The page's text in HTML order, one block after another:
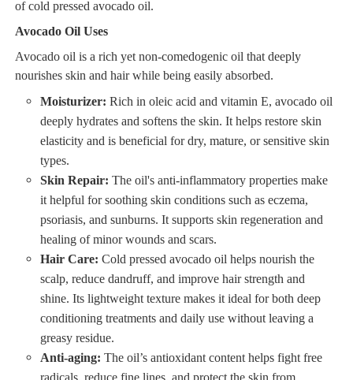
of cold pressed avocado oil.
Avocado Oil Uses
Avocado oil is a rich yet non-comedogenic oil that deeply
nourishes skin and hair while being easily absorbed.
Moisturizer: Rich in oleic acid and vitamin E, avocado oil
deeply hydrates and softens the skin. It helps restore skin
elasticity and is beneficial for dry, mature, or sensitive skin
types.
Skin Repair: The oil's anti-inflammatory properties make
it helpful for soothing skin conditions such as eczema,
psoriasis, and sunburns. It supports skin regeneration and
healing of minor wounds and scars.
Hair Care: Cold pressed avocado oil helps nourish the
scalp, reduce dandruff, and improve hair strength and
shine. Its lightweight texture makes it ideal for both deep
conditioning treatments and daily use without leaving a
greasy residue.
Anti-aging: The oil’s antioxidant content helps fight free
radicals, reduce fine lines, and protect the skin from